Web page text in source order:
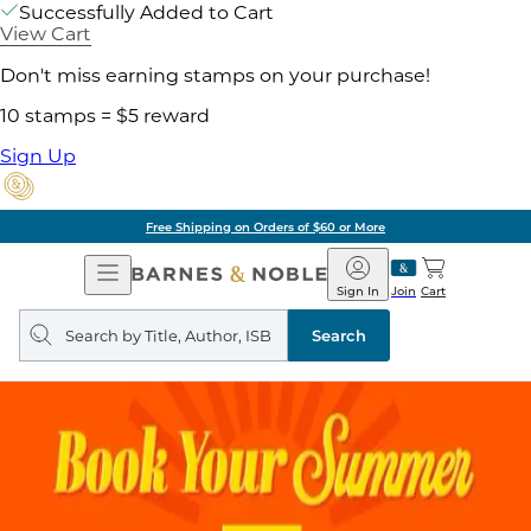
Successfully Added to Cart
View Cart
Don't miss earning stamps on your purchase!
10 stamps = $5 reward
Sign Up
Free Shipping on Orders of $60 or More
Open
Navigation
Barnes
&
Noble
Join
Sign In Cart
Search
query
Search